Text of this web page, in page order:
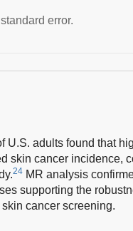
error.
U.S. adults found that
skin cancer incidence,
24 MR analysis
supporting the
cancer screening.